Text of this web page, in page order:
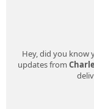
Hey, did you know
updates from